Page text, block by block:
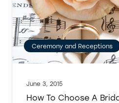
Ceremony and Receptions
June 3, 2015
How To Choose A